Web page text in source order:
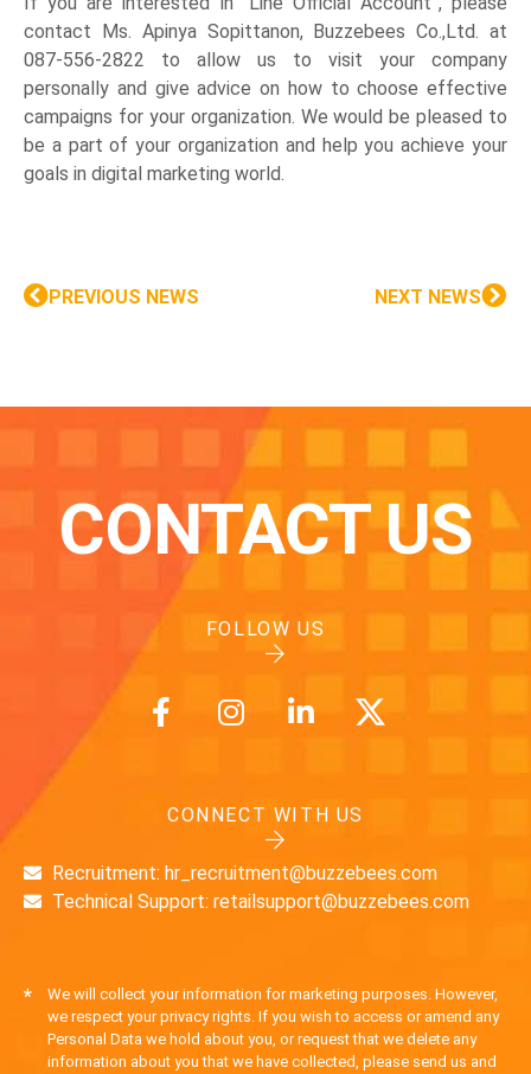
contact Ms. Apinya Sopittanon, Buzzebees Co.,Ltd. at
087-556-2822 to allow us to visit your company
personally and give advice on how to choose effective
campaigns for your organization. We would be pleased to
be a part of your organization and help you achieve your
goals in digital marketing world.
PREVIOUS NEWS NEXT NEWS
CONTACT US
FOLLOW US
CONNECT WITH US
Recruitment: hr_recruitment@buzzebees.com
Technical Support: retailsupport@buzzebees.com
*
We will collect your information for marketing purposes. However,
we respect your privacy rights. If you wish to access or amend any
Personal Data we hold about you, or request that we delete any
information about you that we have collected, please send us and